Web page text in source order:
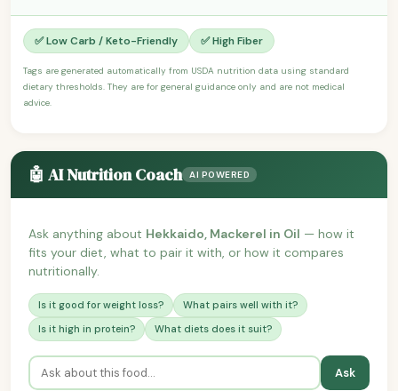
✅ Low Carb / Keto-Friendly ✅ High Fiber
Tags are generated automatically from USDA nutrition data using standard
dietary thresholds. They are for general guidance only and are not medical
advice.
🤖 AI Nutrition Coach AI POWERED
Ask anything about Hekkaido, Mackerel in Oil — how it
fits your diet, what to pair it with, or how it compares
nutritionally.
Is it good for weight loss?
What pairs well with it?
Is it high in protein?
What diets does it suit?
Ask